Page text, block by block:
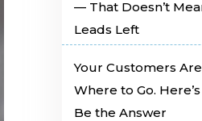
— That Doesn’t
Leads Left
Your Customers
Where to Go.
Be the Answer